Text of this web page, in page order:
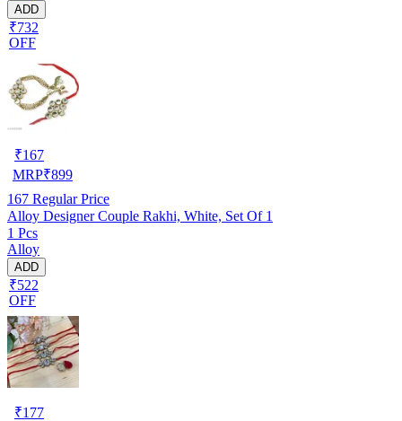
ADD
₹732
OFF
₹167
MRP₹899
167 Regular Price
Alloy Designer Couple Rakhi, White, Set Of 1
1 Pcs
Alloy
ADD
₹522
OFF
₹177